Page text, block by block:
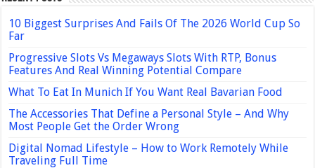
10 Biggest Surprises And Fails Of The 2026 World Cup So
Far
Progressive Slots Vs Megaways Slots With RTP, Bonus
Features And Real Winning Potential Compare
What To Eat In Munich If You Want Real Bavarian Food
The Accessories That Define a Personal Style – And Why
Most People Get the Order Wrong
Digital Nomad Lifestyle – How to Work Remotely While
Traveling Full Time